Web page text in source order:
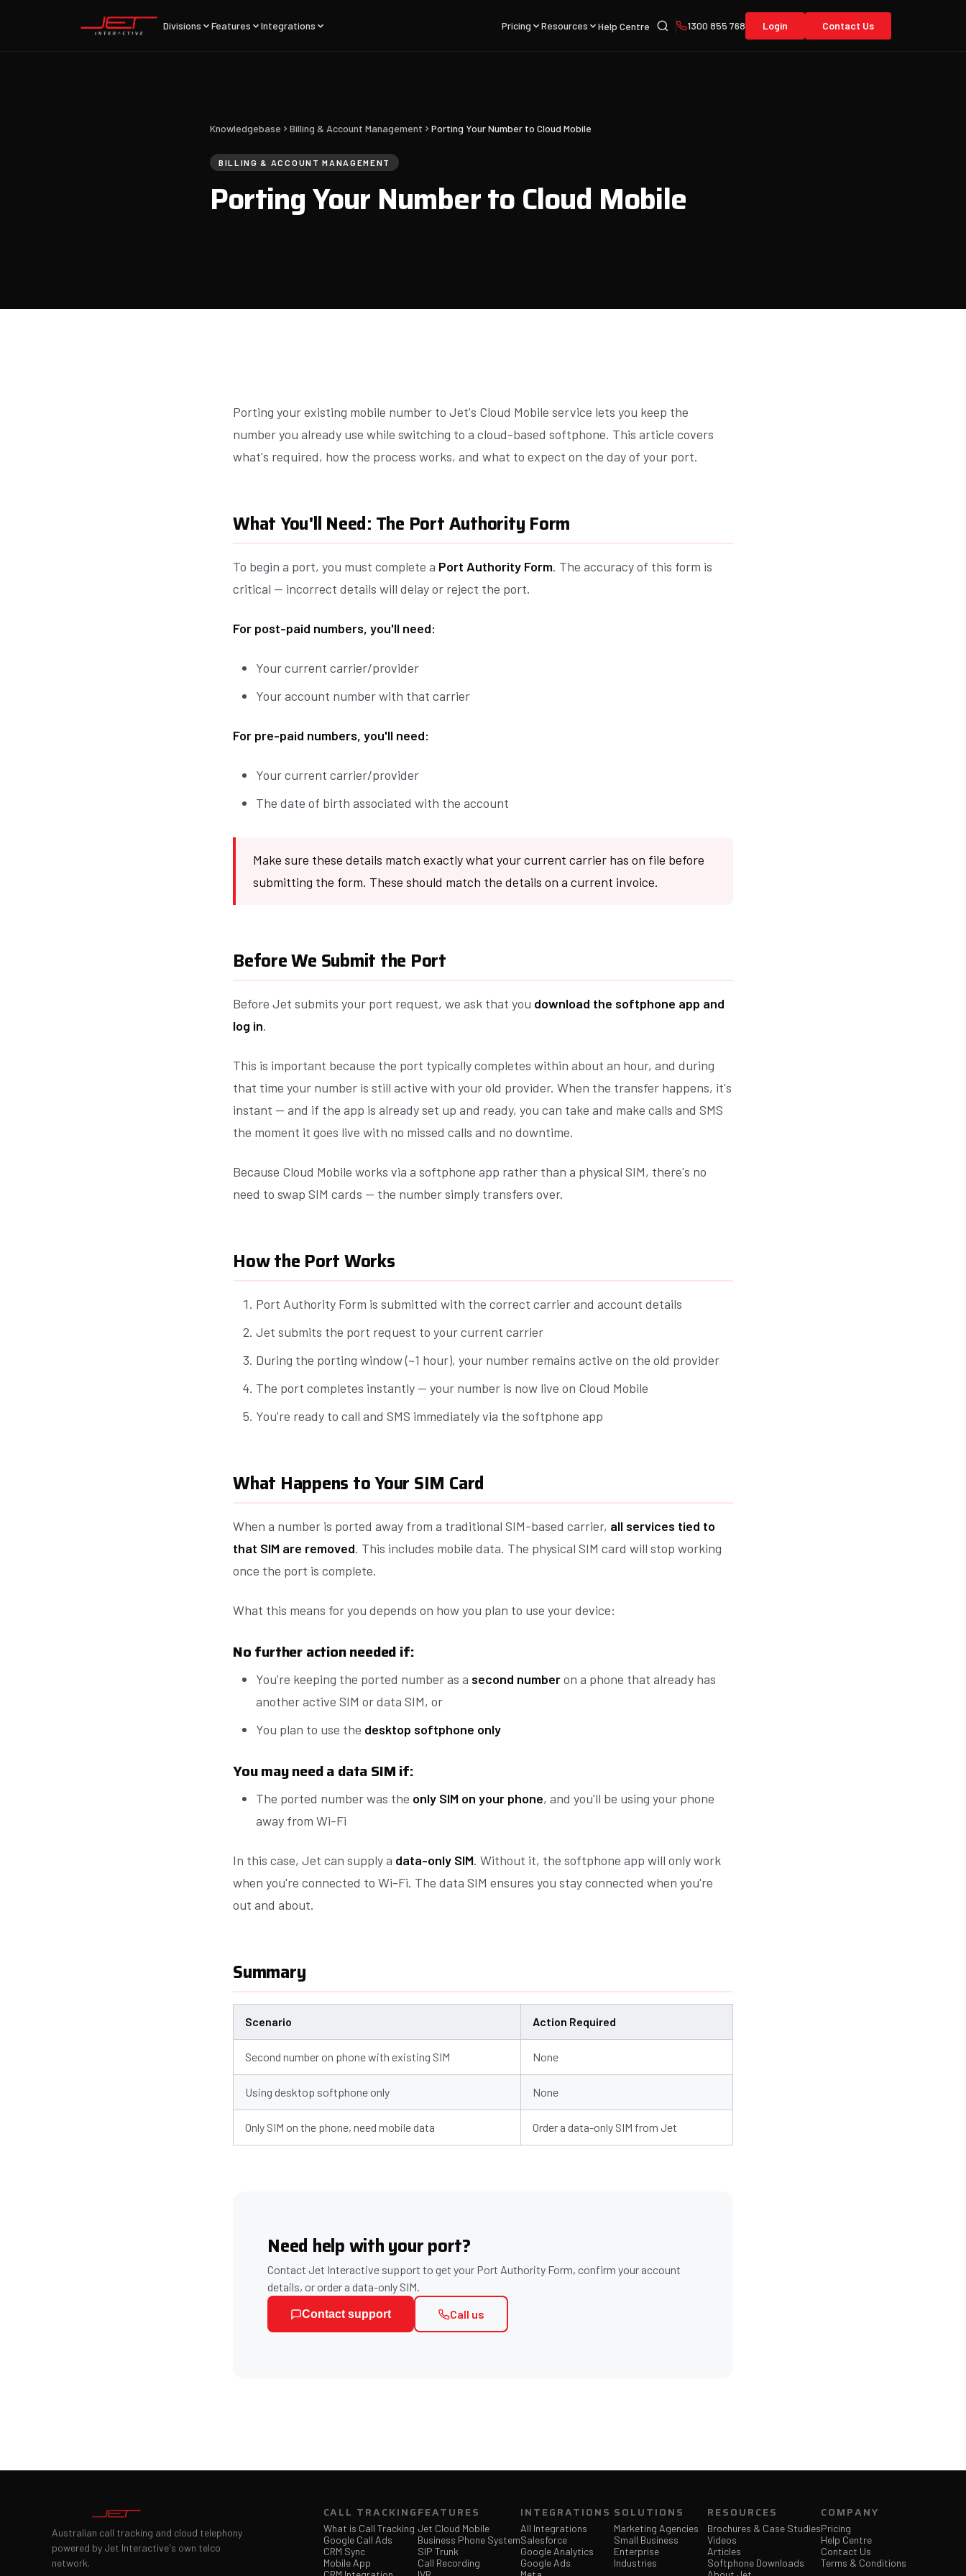
Divisions Features Integrations Pricing Resources Help Centre 1300 855 768 Login Contact Us
Knowledgebase Billing & Account Management Porting Your Number to Cloud Mobile
BILLING & ACCOUNT MANAGEMENT
Porting Your Number to Cloud Mobile
Porting your existing mobile number to Jet's Cloud Mobile service lets you keep the
number you already use while switching to a cloud-based softphone. This article covers
what's required, how the process works, and what to expect on the day of your port.
What You'll Need: The Port Authority Form
To begin a port, you must complete a Port Authority Form. The accuracy of this form is
critical — incorrect details will delay or reject the port.
For post-paid numbers, you'll need:
Your current carrier/provider
Your account number with that carrier
For pre-paid numbers, you'll need:
Your current carrier/provider
The date of birth associated with the account
Make sure these details match exactly what your current carrier has on file before
submitting the form. These should match the details on a current invoice.
Before We Submit the Port
Before Jet submits your port request, we ask that you download the softphone app and
log in.
This is important because the port typically completes within about an hour, and during
that time your number is still active with your old provider. When the transfer happens, it's
instant — and if the app is already set up and ready, you can take and make calls and SMS
the moment it goes live with no missed calls and no downtime.
Because Cloud Mobile works via a softphone app rather than a physical SIM, there's no
need to swap SIM cards — the number simply transfers over.
How the Port Works
Port Authority Form is submitted with the correct carrier and account details
Jet submits the port request to your current carrier
During the porting window (~1 hour), your number remains active on the old provider
The port completes instantly — your number is now live on Cloud Mobile
You're ready to call and SMS immediately via the softphone app
What Happens to Your SIM Card
When a number is ported away from a traditional SIM-based carrier, all services tied to
that SIM are removed. This includes mobile data. The physical SIM card will stop working
once the port is complete.
What this means for you depends on how you plan to use your device:
No further action needed if:
You're keeping the ported number as a second numberon a phone that already has
another active SIM or data SIM, or
You plan to use the desktop softphone only
You may need a data SIM if:
The ported number was the only SIM on your phone, and you'll be using your phone
away from Wi-Fi
In this case, Jet can supply a data-only SIM. Without it, the softphone app will only work
when you're connected to Wi-Fi. The data SIM ensures you stay connected when you're
out and about.
Summary
Scenario Action Required
Second number on phone with existing SIM None
Using desktop softphone only None
Only SIM on the phone, need mobile data Order a data-only SIM from Jet
Need help with your port?
Contact Jet Interactive support to get your Port Authority Form, confirm your account
details, or order a data-only SIM.
Contact support Call us
Australian call tracking and cloud telephony
powered by Jet Interactive's own telco
network.
CALL TRACKING
What is Call Tracking
Google Call Ads
CRM Sync
Mobile App
FEATURES
Jet Cloud Mobile
Business Phone System
SIP Trunk
Call Recording
INTEGRATIONS
All Integrations
Salesforce
Google Analytics
Google Ads
SOLUTIONS
Marketing Agencies
Small Business
Enterprise
Industries
RESOURCES
Brochures & Case Studies
Videos
Articles
Softphone Downloads
COMPANY
Pricing
Help Centre
Contact Us
Terms & Conditions